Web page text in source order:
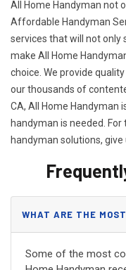
All Home Handyman not
Affordable Handyman
services that will not only
make All Home
choice. We provide
our thousands of
CA, All Home Handyman
handyman is needed.
handyman solutions, give
WHAT ARE THE
Some of the most